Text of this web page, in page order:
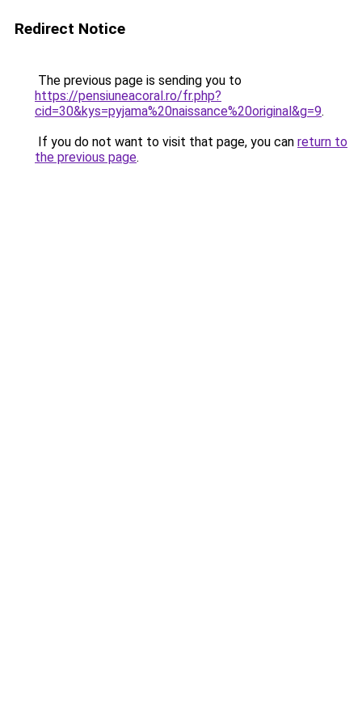
Redirect Notice
The previous page is sending you to
https://pensiuneacoral.ro/fr.php?
cid=30&kys=pyjama%20naissance%20original&g=9.
If you do not want to visit that page, you can return to
the previous page.